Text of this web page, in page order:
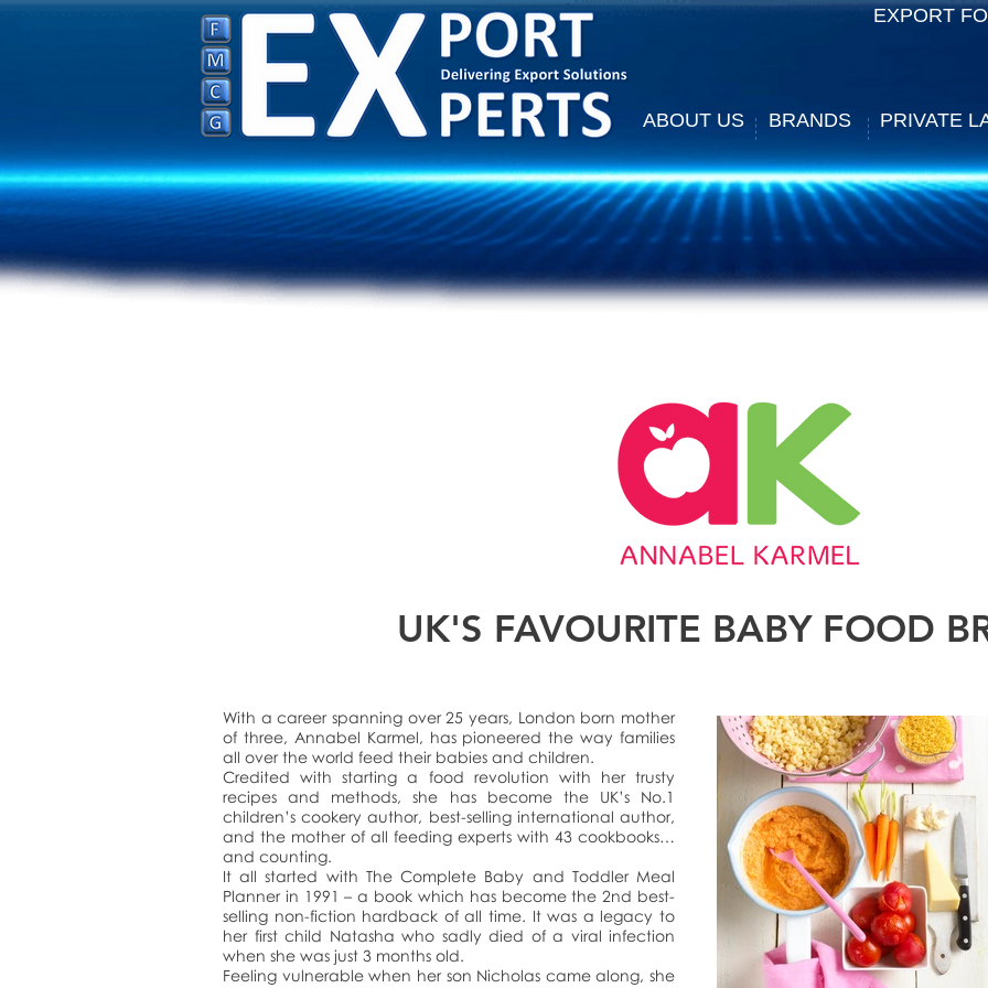
ABOUT US BRANDS PRIVATE
EXPORT
UK'S FAVOURITE BABY FOOD
With a career spanning over 25 years, London born mother
of three, Annabel Karmel, has pioneered the way families
all over the world feed their babies and children.
Credited with starting a food revolution with her trusty
recipes and methods, she has become the UK’s No.1
children’s cookery author, best-selling international author,
and the mother of all feeding experts with 43 cookbooks…
and counting.
It all started with The Complete Baby and Toddler Meal
Planner in 1991 – a book which has become the 2nd best-
selling non-fiction hardback of all time. It was a legacy to
her first child Natasha who sadly died of a viral infection
when she was just 3 months old.
Feeling vulnerable when her son Nicholas came along, she